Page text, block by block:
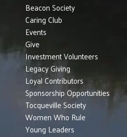
Beacon Society
Caring Club
Events
Give
Investment Volunteers
Legacy Giving
Loyal Contributors
Sponsorship Opportunities
Tocqueville Society
Women Who Rule
Young Leaders